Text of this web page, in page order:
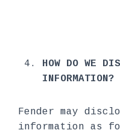
HOW DO WE
INFORMATION?
Fender may
information as